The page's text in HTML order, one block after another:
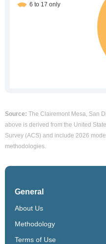
Source: The Clairemont Mesa, San
above is derived from the United
Survey (ACS) and include 2026
methodologies.
General
About Us
Methodology
Terms of Use